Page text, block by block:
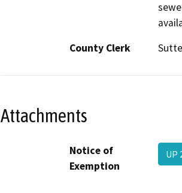
County Clerk
Attachments
Notice of
Exemption
UP